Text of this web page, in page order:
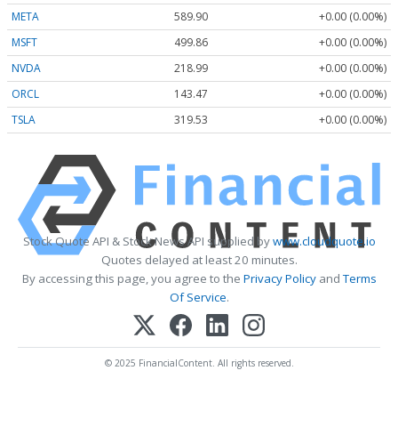
META
589.90
+0.00 (0.00%)
MSFT
499.86
+0.00 (0.00%)
NVDA
218.99
+0.00 (0.00%)
ORCL
143.47
+0.00 (0.00%)
TSLA
319.53 +0.00 (0.00%)
Stock Quote API & Stock News API supplied bywww.cloudquote.io
Quotes delayed at least 20 minutes.
By accessing this page, you agree to the Privacy PolicyandTerms
Of Service.
© 2025 FinancialContent. All rights reserved.